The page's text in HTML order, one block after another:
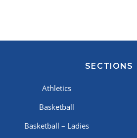
SECTIONS
Athletics
Basketball
Basketball – Ladies